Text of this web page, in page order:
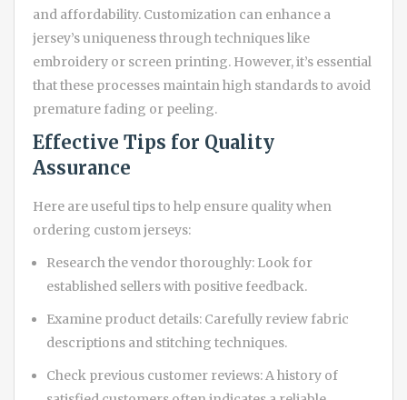
and affordability. Customization can enhance a
jersey’s uniqueness through techniques like
embroidery or screen printing. However, it’s essential
that these processes maintain high standards to avoid
premature fading or peeling.
Effective Tips for Quality
Assurance
Here are useful tips to help ensure quality when
ordering custom jerseys:
Research the vendor thoroughly: Look for
established sellers with positive feedback.
Examine product details: Carefully review fabric
descriptions and stitching techniques.
Check previous customer reviews: A history of